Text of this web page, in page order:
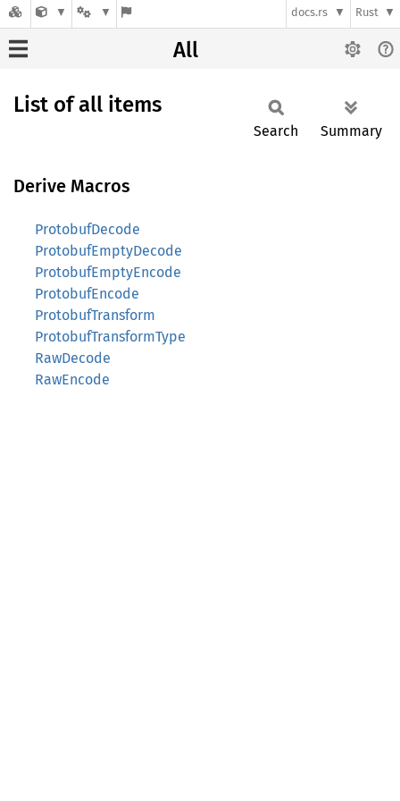
docs.rs Rust
All
List of all items
Search Summary
Derive Macros
ProtobufDecode
ProtobufEmptyDecode
ProtobufEmptyEncode
ProtobufEncode
ProtobufTransform
ProtobufTransformType
RawDecode
RawEncode